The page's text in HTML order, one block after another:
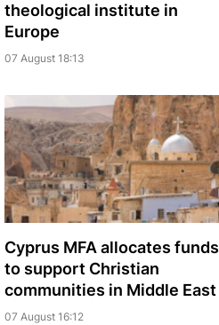
theological institute in
Europe
07 August 18:13
Cyprus MFA allocates funds
to support Christian
communities in Middle East
07 August 16:12